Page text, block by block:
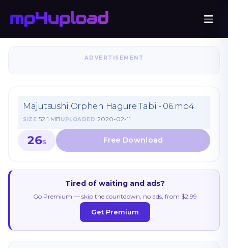
ADVERTISEMENT
Majutsushi Orphen Hagure Tabi - 06.mp4
SIZE 52.1 MBUPLOADED 2020-02-11
26S
Tired of waiting and ads?
Go Premium — skip the countdown, no ads, from $2.99
Get Premium